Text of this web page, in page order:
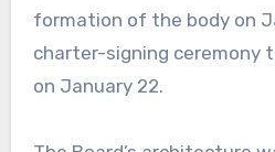
formation of the body on
charter-signing ceremony
on January 22.